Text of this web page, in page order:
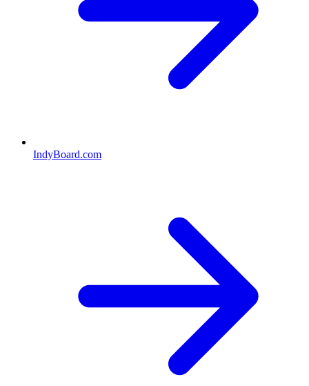
IndyBoard.com